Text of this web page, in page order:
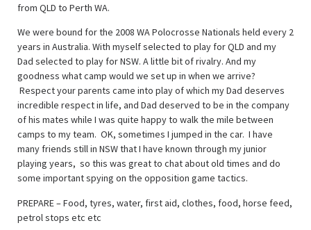
from QLD to Perth WA.
We were bound for the 2008 WA Polocrosse Nationals held every 2
years in Australia. With myself selected to play for QLD and my
Dad selected to play for NSW. A little bit of rivalry. And my
goodness what camp would we set up in when we arrive?
Respect your parents came into play of which my Dad deserves
incredible respect in life, and Dad deserved to be in the company
of his mates while I was quite happy to walk the mile between
camps to my team. OK, sometimes I jumped in the car. I have
many friends still in NSW that I have known through my junior
playing years, so this was great to chat about old times and do
some important spying on the opposition game tactics.
PREPARE – Food, tyres, water, first aid, clothes, food, horse feed,
petrol stops etc etc